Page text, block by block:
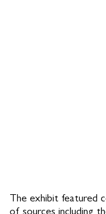
The exhibit featured